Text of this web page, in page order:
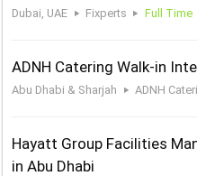
Dubai, UAE Fixperts Full Time
ADNH Catering Walk-in
Abu Dhabi & Sharjah ADNH
Hayatt Group Facilities
in Abu Dhabi